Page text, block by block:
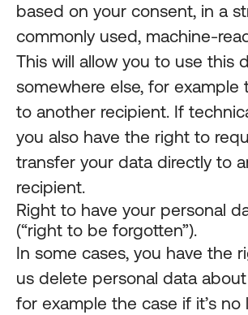
based on your consent, in a
commonly used, machine-
This will allow you to use this
somewhere else, for example
to another recipient. If
you also have the right to
transfer your data directly to
recipient.
Right to have your personal
(“right to be forgotten”).
In some cases, you have the
us delete personal data about
for example the case if it’s no